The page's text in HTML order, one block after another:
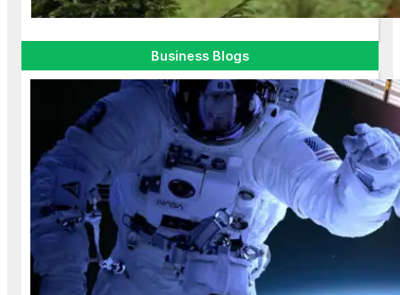
Business Blogs